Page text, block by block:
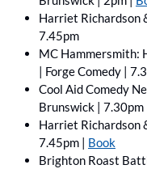
Harriet Richardson
7.45pm
MC Hammersmith:
| Forge Comedy |
Cool Aid Comedy
Brunswick | 7.30pm
Harriet Richardson
7.45pm | Book
Brighton Roast